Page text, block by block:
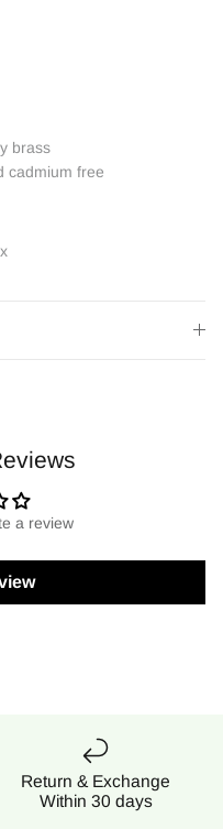
brass
cadmium free
a review
Return & Exchange
Within 30 days